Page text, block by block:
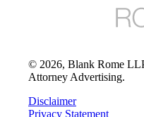
© 2026, Blank Rome
Attorney Advertising.
Disclaimer
Privacy Statement